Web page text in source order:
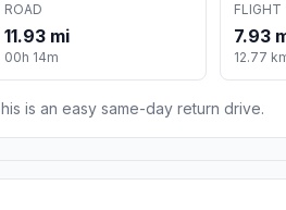
ROAD
11.93 mi
00h 14m
FLIGHT
7.93
12.77
is an easy same-day return drive.